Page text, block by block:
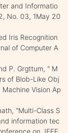
and Informatio
No. 03, 1May 20
Iris Recognition
of Computer A
P. Grgttum, " M
of Blob-Like Obj
Machine Vision Ap
“Multi-Class S
information tec
on. IEEE,